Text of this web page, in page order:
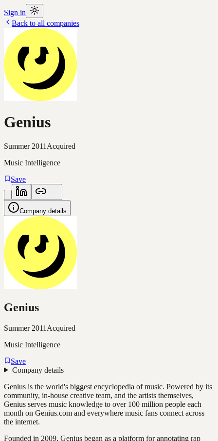
Sign in
Back to all companies
Genius
Summer 2011 Acquired
Music Intelligence
Save
Company details
Genius
Summer 2011 Acquired
Music Intelligence
Save
Company details
Genius is the world's biggest encyclopedia of music. Powered by its
community, in-house creative team, and the artists themselves,
Genius serves music knowledge to over 100 million people each
month on Genius.com and everywhere music fans connect across
the internet.
Founded in 2009, Genius began as a platform for annotating rap